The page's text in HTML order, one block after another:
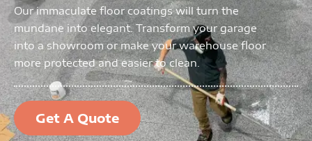
Our immaculate floor coatings will turn the
mundane into elegant. Transform your garage
into a showroom or make your warehouse floor
more protected and easier to clean.
Get A Quote